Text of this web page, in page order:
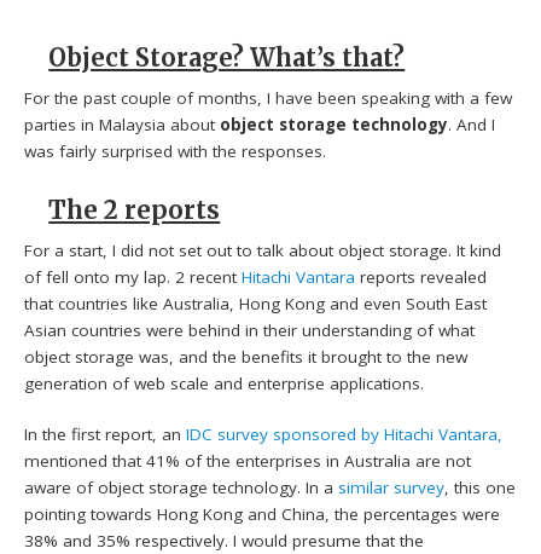
Object Storage? What’s that?
For the past couple of months, I have been speaking with a few
parties in Malaysia about object storage technology. And I
was fairly surprised with the responses.
The 2 reports
For a start, I did not set out to talk about object storage. It kind
of fell onto my lap. 2 recentHitachi Vantara reports revealed
that countries like Australia, Hong Kong and even South East
Asian countries were behind in their understanding of what
object storage was, and the benefits it brought to the new
generation of web scale and enterprise applications.
In the first report, anIDC survey sponsored by Hitachi Vantara,
mentioned that 41% of the enterprises in Australia are not
aware of object storage technology. In a similar survey, this one
pointing towards Hong Kong and China, the percentages were
38% and 35% respectively. I would presume that the